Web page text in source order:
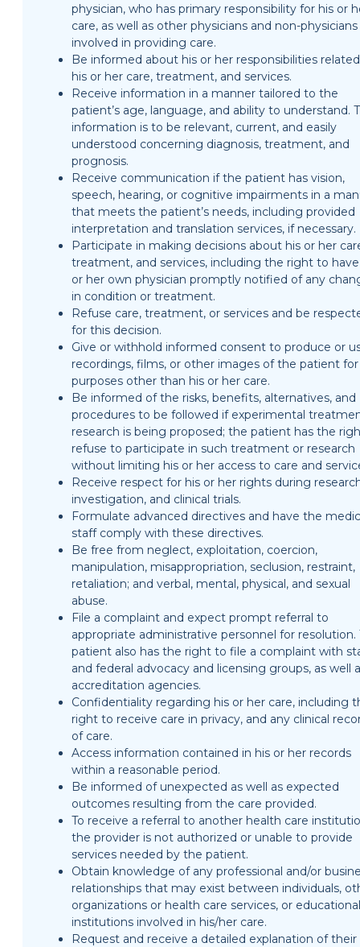
physician, who has primary responsibility for his or
care, as well as other physicians and non-physicians
involved in providing care.
Be informed about his or her responsibilities
his or her care, treatment, and services.
Receive information in a manner tailored to the
patient’s age, language, and ability to understand.
information is to be relevant, current, and easily
understood concerning diagnosis, treatment, and
prognosis.
Receive communication if the patient has vision,
speech, hearing, or cognitive impairments in a
that meets the patient’s needs, including provided
interpretation and translation services, if necessary.
Participate in making decisions about his or her
treatment, and services, including the right to
or her own physician promptly notified of any
in condition or treatment.
Refuse care, treatment, or services and be
for this decision.
Give or withhold informed consent to produce or
recordings, films, or other images of the patient for
purposes other than his or her care.
Be informed of the risks, benefits, alternatives, and
procedures to be followed if experimental
research is being proposed; the patient has the
refuse to participate in such treatment or research
without limiting his or her access to care and
Receive respect for his or her rights during
investigation, and clinical trials.
Formulate advanced directives and have the
staff comply with these directives.
Be free from neglect, exploitation, coercion,
manipulation, misappropriation, seclusion, restraint,
retaliation; and verbal, mental, physical, and sexual
abuse.
File a complaint and expect prompt referral to
appropriate administrative personnel for resolution.
patient also has the right to file a complaint with
and federal advocacy and licensing groups, as well
accreditation agencies.
Confidentiality regarding his or her care, including
right to receive care in privacy, and any clinical
of care.
Access information contained in his or her records
within a reasonable period.
Be informed of unexpected as well as expected
outcomes resulting from the care provided.
To receive a referral to another health care
the provider is not authorized or unable to provide
services needed by the patient.
Obtain knowledge of any professional and/or
relationships that may exist between individuals,
organizations or health care services, or educational
institutions involved in his/her care.
Request and receive a detailed explanation of their